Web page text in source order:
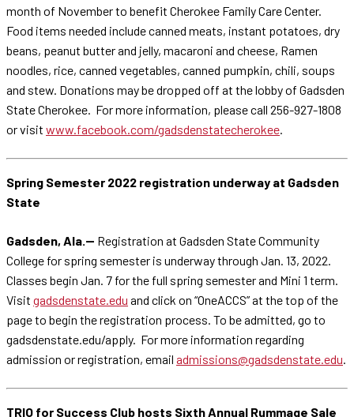
month of November to benefit Cherokee Family Care Center.
Food items needed include canned meats, instant potatoes, dry
beans, peanut butter and jelly, macaroni and cheese, Ramen
noodles, rice, canned vegetables, canned pumpkin, chili, soups
and stew. Donations may be dropped off at the lobby of Gadsden
State Cherokee. For more information, please call 256-927-1808
or visit www.facebook.com/gadsdenstatecherokee.
Spring Semester 2022 registration underway at Gadsden
State
Gadsden, Ala.-- Registration at Gadsden State Community
College for spring semester is underway through Jan. 13, 2022.
Classes begin Jan. 7 for the full spring semester and Mini 1 term.
Visit gadsdenstate.edu and click on “OneACCS” at the top of the
page to begin the registration process. To be admitted, go to
gadsdenstate.edu/apply. For more information regarding
admission or registration, email admissions@gadsdenstate.edu.
TRIO for Success Club hosts Sixth Annual Rummage Sale